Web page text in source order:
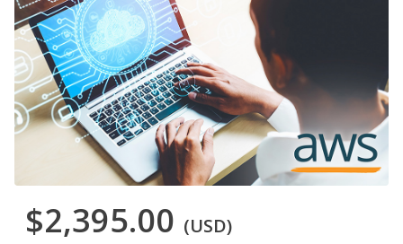
$2,395.00 (USD)